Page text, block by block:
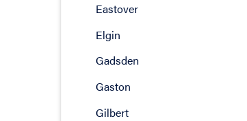
Eastover
Elgin
Gadsden
Gaston
Gilbert